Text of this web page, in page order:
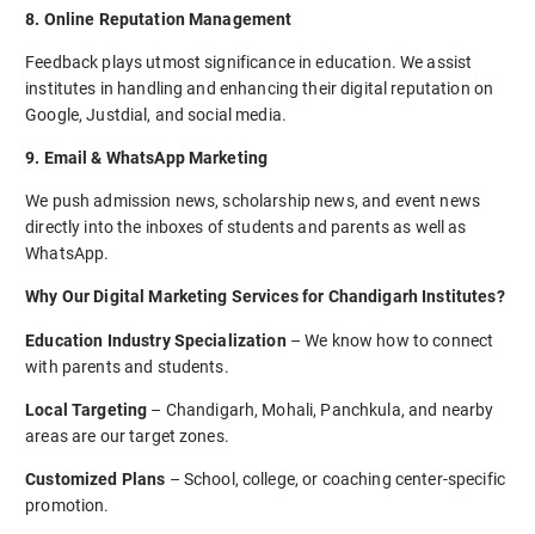
8. Online Reputation Management
Feedback plays utmost significance in education. We assist
institutes in handling and enhancing their digital reputation on
Google, Justdial, and social media.
9. Email & WhatsApp Marketing
We push admission news, scholarship news, and event news
directly into the inboxes of students and parents as well as
WhatsApp.
Why Our Digital Marketing Services for Chandigarh Institutes?
Education Industry Specialization– We know how to connect
with parents and students.
Local Targeting – Chandigarh, Mohali, Panchkula, and nearby
areas are our target zones.
Customized Plans – School, college, or coaching center-specific
promotion.